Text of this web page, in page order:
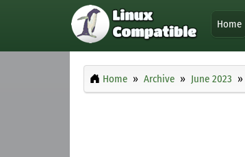
Home
Home Archive June 2023